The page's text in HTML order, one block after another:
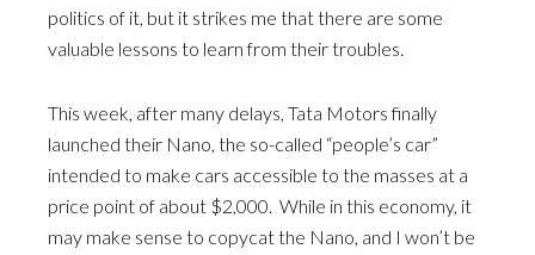
politics of it, but it strikes me that there are some
valuable lessons to learn from their troubles.
This week, after many delays, Tata Motors finally
launched their Nano, the so-called “people’s car”
intended to make cars accessible to the masses at a
price point of about $2,000. While in this economy, it
may make sense to copycat the Nano, and I won’t be